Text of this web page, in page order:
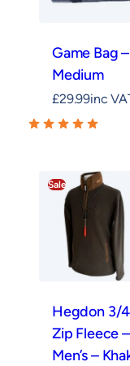
Game Bag –
Medium
£29.99inc
Sale
Hegdon 3/4
Zip Fleece –
Men’s –